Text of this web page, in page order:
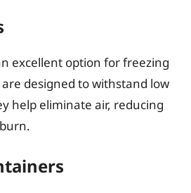
excellent option for freezing
designed to withstand low
help eliminate air, reducing